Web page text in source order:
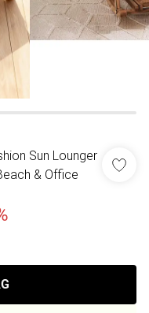
Sun Lounger
& Office